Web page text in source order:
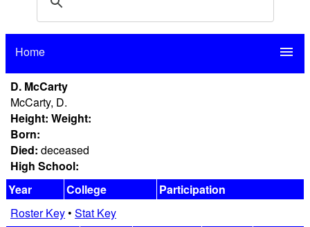
Home menu
D. McCarty
McCarty, D.
Height: Weight:
Born:
Died: deceased
High School:
Year
College
Participation
Roster Key• Stat Key